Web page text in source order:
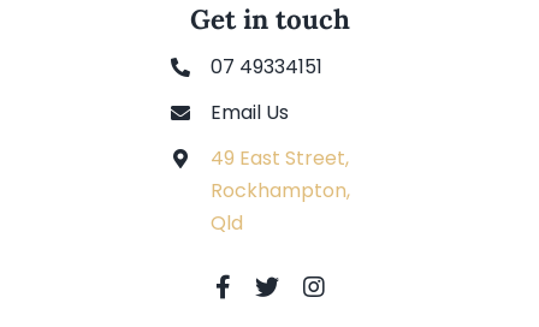
Get in touch
07 49334151
Email Us
49 East Street,
Rockhampton,
Qld